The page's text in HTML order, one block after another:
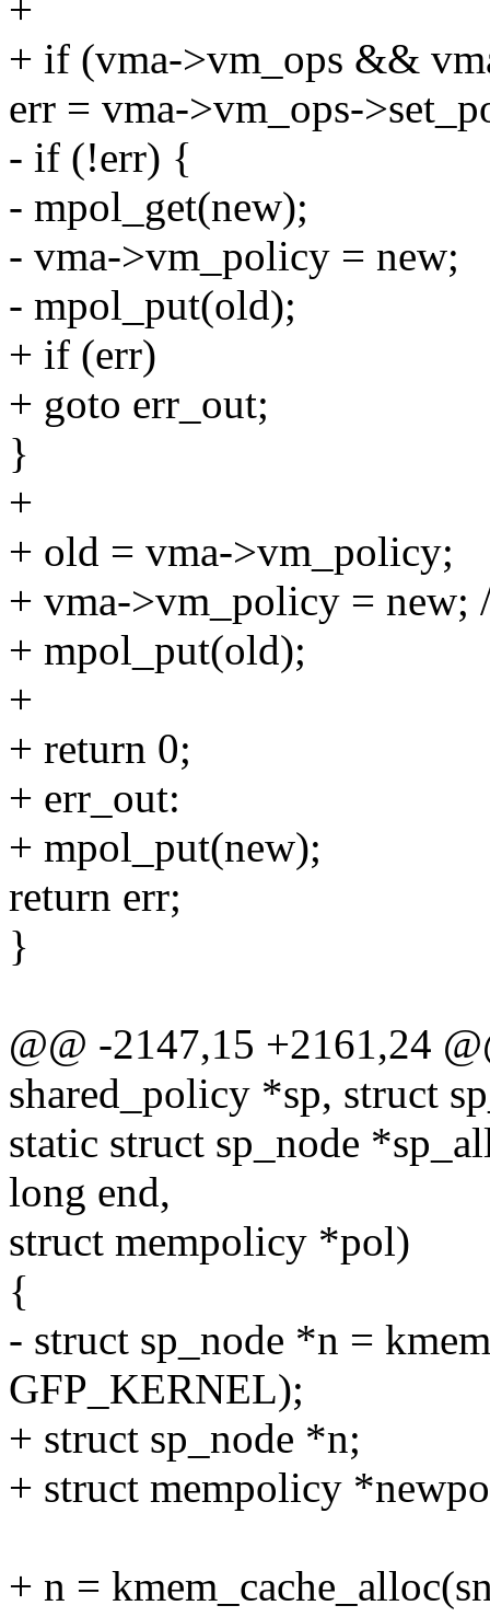
+
+ if (vma->vm_ops &&
err = vma->vm_ops-
- if (!err) {
- mpol_get(new);
- vma->vm_policy = new;
- mpol_put(old);
+ if (err)
+ goto err_out;
}
+
+ old = vma->vm_policy;
+ vma->vm_policy = new;
+ mpol_put(old);
+
+ return 0;
+ err_out:
+ mpol_put(new);
return err;
}
@@ -2147,15 +2161,24
shared_policy *sp, struct
static struct sp_node
long end,
struct mempolicy *pol)
{
- struct sp_node *n =
GFP_KERNEL);
+ struct sp_node *n;
+ struct mempolicy
+ n =